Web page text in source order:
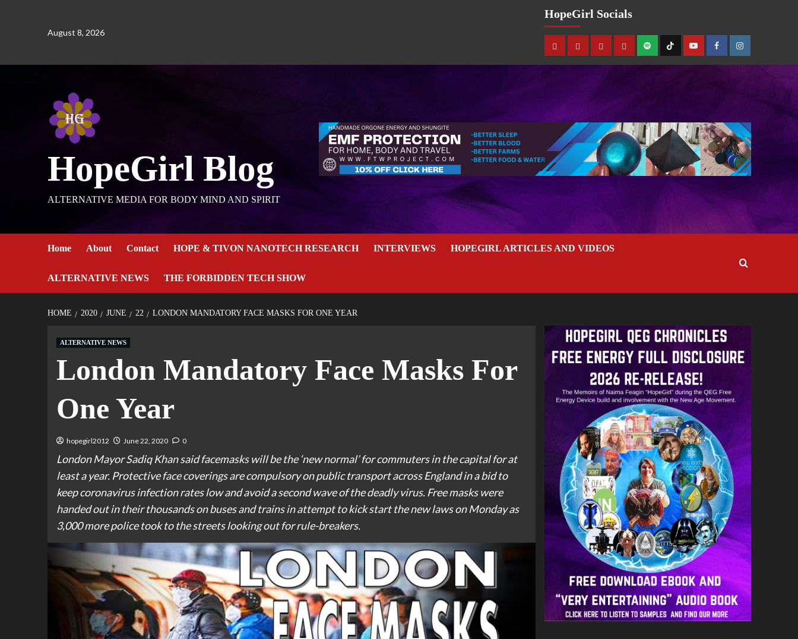
August 8, 2026
HopeGirl Socials
HopeGirl Blog
ALTERNATIVE MEDIA FOR BODY MIND AND SPIRIT
Home About Contact HOPE & TIVON NANOTECH RESEARCH INTERVIEWS HOPEGIRL ARTICLES AND VIDEOS
ALTERNATIVE NEWS THE FORBIDDEN TECH SHOW
HOME 2020 JUNE 22 LONDON MANDATORY FACE MASKS FOR ONE YEAR
ALTERNATIVE NEWS
London Mandatory Face Masks For
One Year
hopegirl2012 June 22, 2020 0
London Mayor Sadiq Khan said facemasks will be the ‘new normal’ for commuters in the capital for at
least a year. Protective face coverings are compulsory on public transport across England in a bid to
keep coronavirus infection rates low and avoid a second wave of the deadly virus. Free masks were
handed out in their thousands on buses and trains in attempt to kick start the new laws on Monday as
3,000 more police took to the streets looking out for rule-breakers.